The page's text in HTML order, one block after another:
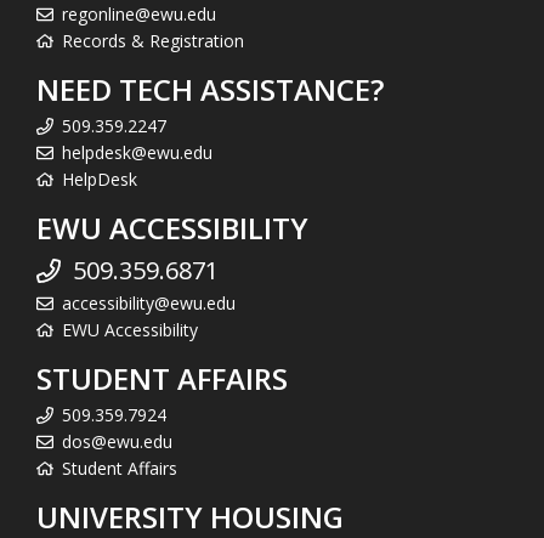
regonline@ewu.edu
Records & Registration
NEED TECH ASSISTANCE?
509.359.2247
helpdesk@ewu.edu
HelpDesk
EWU ACCESSIBILITY
509.359.6871
accessibility@ewu.edu
EWU Accessibility
STUDENT AFFAIRS
509.359.7924
dos@ewu.edu
Student Affairs
UNIVERSITY HOUSING